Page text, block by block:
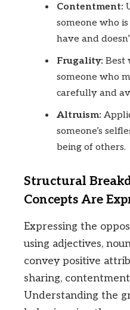
Contentment:
someone who
have and
Frugality: Best
someone who
carefully and
Altruism:
someone’s
being of others.
Structural
Concepts Are
Expressing the
using adjectives,
convey positive
sharing,
Understanding the